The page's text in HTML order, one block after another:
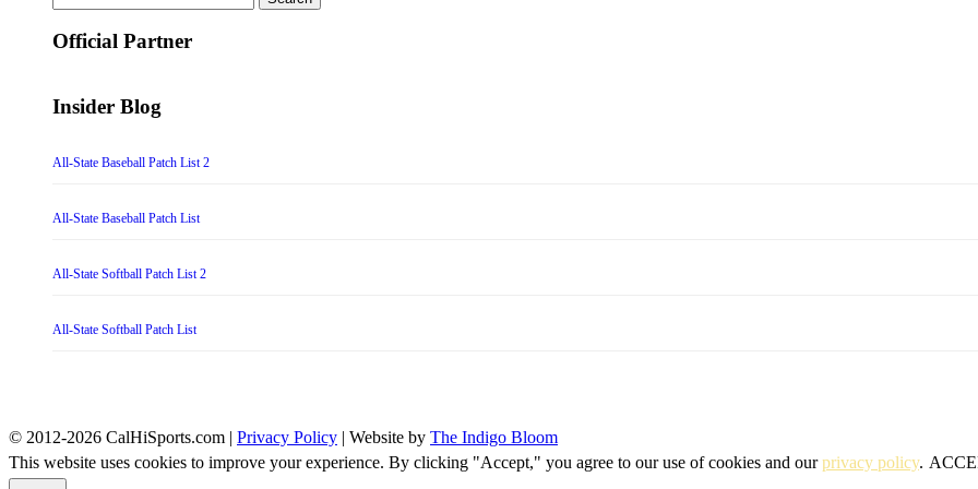
for:
Official Partner
Insider Blog
All-State Baseball Patch List 2
All-State Baseball Patch List
All-State Softball Patch List 2
All-State Softball Patch List
© 2012-2026 CalHiSports.com | Privacy Policy | Website by The Indigo Bloom
This website uses cookies to improve your experience. By clicking "Accept," you agree to our use of cookies and ourprivacy policy.